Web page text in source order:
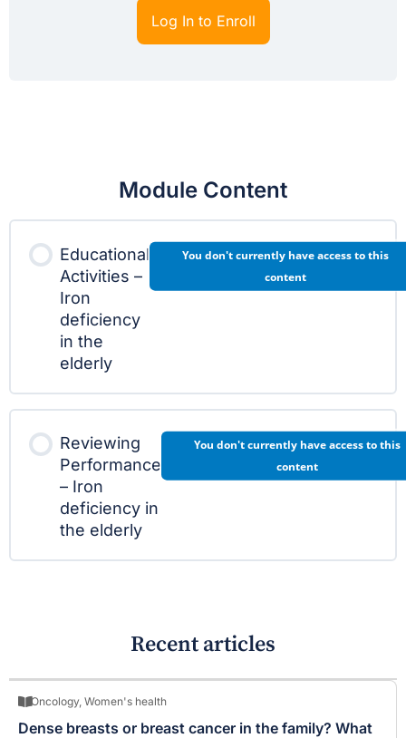
Log In to Enroll
Module Content
Educational
Activities –
Iron
deficiency
in the
elderly
You don't currently have access to this
content
Reviewing
Performance
– Iron
deficiency in
the elderly
You don't currently have access to this
content
Recent articles
Oncology, Women's health
Dense breasts or breast cancer in the family? What